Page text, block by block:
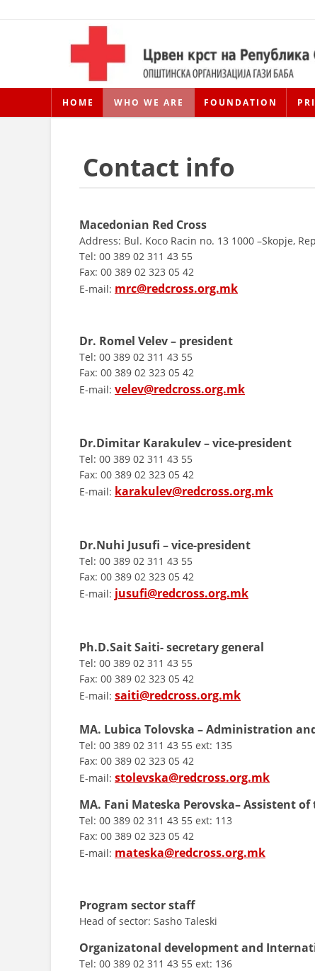
HOME WHO WE ARE FOUNDATION
Contact info
Macedonian Red Cross
Address: Bul. Koco Racin no. 13 1000 –Skopje,
Tel: 00 389 02 311 43 55
Fax: 00 389 02 323 05 42
E-mail: mrc@redcross.org.mk
Dr. Romel Velev – president
Tel: 00 389 02 311 43 55
Fax: 00 389 02 323 05 42
E-mail: velev@redcross.org.mk
Dr.Dimitar Karakulev – vice-president
Tel: 00 389 02 311 43 55
Fax: 00 389 02 323 05 42
E-mail: karakulev@redcross.org.mk
Dr.Nuhi Jusufi – vice-president
Tel: 00 389 02 311 43 55
Fax: 00 389 02 323 05 42
E-mail: jusufi@redcross.org.mk
Ph.D.Sait Saiti- secretary general
Tel: 00 389 02 311 43 55
Fax: 00 389 02 323 05 42
E-mail: saiti@redcross.org.mk
MA. Lubica Tolovska – Administration
Tel: 00 389 02 311 43 55 ext: 135
Fax: 00 389 02 323 05 42
E-mail: stolevska@redcross.org.mk
MA. Fani Mateska Perovska– Assistent
Tel: 00 389 02 311 43 55 ext: 113
Fax: 00 389 02 323 05 42
E-mail: mateska@redcross.org.mk
Program sector staff
Head of sector: Sasho Taleski
Organizatonal development and
Tel: 00 389 02 311 43 55 ext: 136